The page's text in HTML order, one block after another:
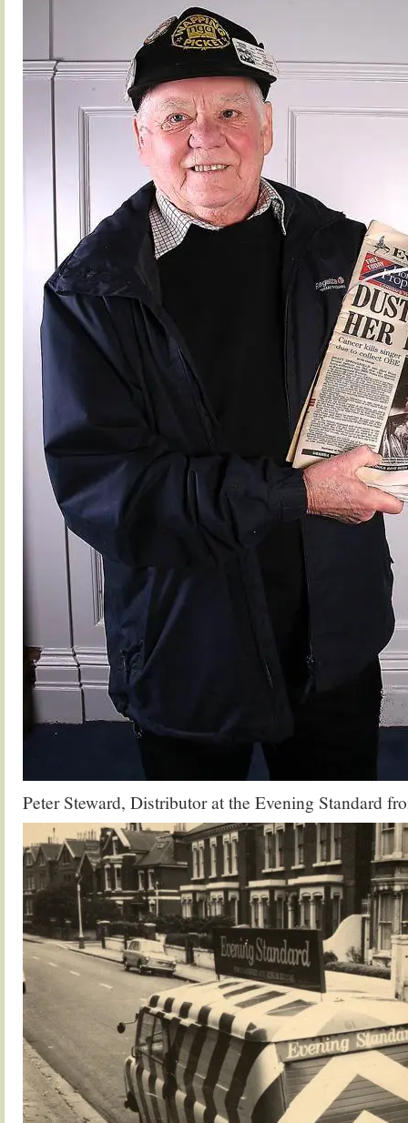
Peter Steward, Distributor at the Evening Standard